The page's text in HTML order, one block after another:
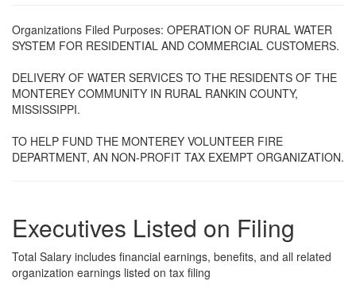
Organizations Filed Purposes: OPERATION OF RURAL WATER
SYSTEM FOR RESIDENTIAL AND COMMERCIAL CUSTOMERS.
DELIVERY OF WATER SERVICES TO THE RESIDENTS OF THE
MONTEREY COMMUNITY IN RURAL RANKIN COUNTY,
MISSISSIPPI.
TO HELP FUND THE MONTEREY VOLUNTEER FIRE
DEPARTMENT, AN NON-PROFIT TAX EXEMPT ORGANIZATION.
Executives Listed on Filing
Total Salary includes financial earnings, benefits, and all related
organization earnings listed on tax filing